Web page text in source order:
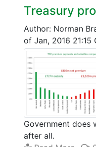
Treasury
Author: Norman
of Jan, 2016 21:15
Government does
after all.